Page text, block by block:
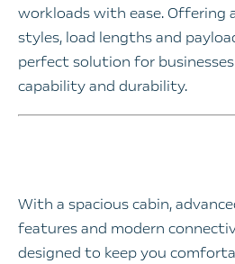
workloads with ease. Offering
styles, load lengths and
perfect solution for
capability and durability.
With a spacious cabin,
features and modern
designed to keep you